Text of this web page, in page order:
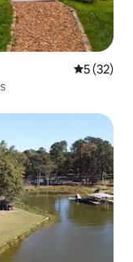
5 out of 5
5 (32)